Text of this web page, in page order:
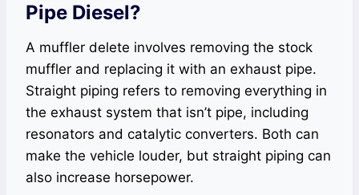
Pipe Diesel?
A muffler delete involves removing the stock
muffler and replacing it with an exhaust pipe.
Straight piping refers to removing everything in
the exhaust system that isn’t pipe, including
resonators and catalytic converters. Both can
make the vehicle louder, but straight piping can
also increase horsepower.